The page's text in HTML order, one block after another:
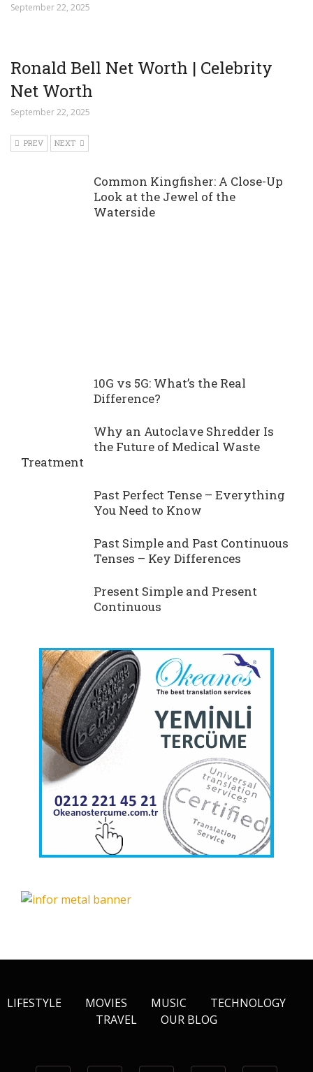
September 22, 2025
Ronald Bell Net Worth | Celebrity
Net Worth
September 22, 2025
PREV NEXT
Common Kingfisher: A Close-Up
Look at the Jewel of the
Waterside
10G vs 5G: What’s the Real
Difference?
Why an Autoclave Shredder Is
the Future of Medical Waste
Treatment
Past Perfect Tense – Everything
You Need to Know
Past Simple and Past Continuous
Tenses – Key Differences
Present Simple and Present
Continuous
LIFESTYLE MOVIES MUSIC
TECHNOLOGY
TRAVEL
OUR BLOG